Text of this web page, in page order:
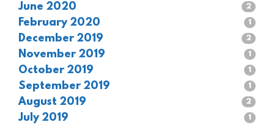
June 2020 2
February 2020 1
December 2019 2
November 2019 1
October 2019 1
September 2019 1
August 2019 2
July 2019 1